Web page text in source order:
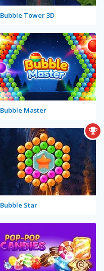
Bubble Tower 3D
Bubble Master
Bubble Star